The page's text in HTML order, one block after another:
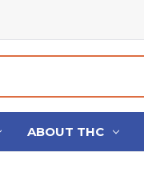
ABOUT THC